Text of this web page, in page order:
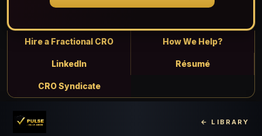
Hire a Fractional CRO How We Help?
LinkedIn Résumé
CRO Syndicate
← LIBRARY